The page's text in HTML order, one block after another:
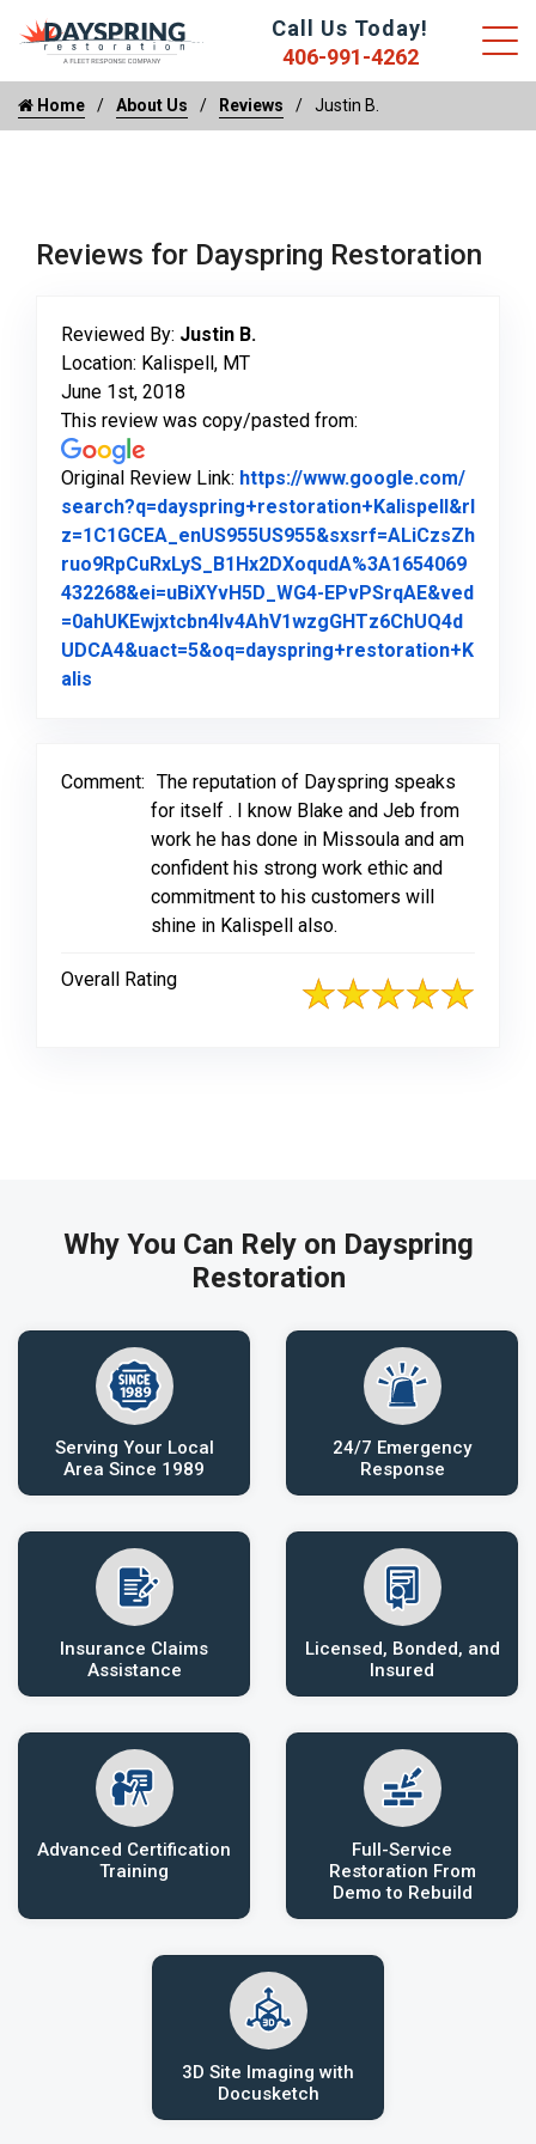
Call Us Today!
406-991-4262
Home About Us Reviews Justin B.
Reviews for Dayspring Restoration
Reviewed By: Justin B.
Location: Kalispell, MT
June 1st, 2018
This review was copy/pasted from:
Original Review Link: https://www.google.com/
search?q=dayspring+restoration+Kalispell&rl
z=1C1GCEA_enUS955US955&sxsrf=ALiCzsZh
ruo9RpCuRxLyS_B1Hx2DXoqudA%3A1654069
432268&ei=uBiXYvH5D_WG4-EPvPSrqAE&ved
=0ahUKEwjxtcbn4Iv4AhV1wzgGHTz6ChUQ4d
UDCA4&uact=5&oq=dayspring+restoration+K
alis
Comment: The reputation of Dayspring speaks
for itself . I know Blake and Jeb from
work he has done in Missoula and am
confident his strong work ethic and
commitment to his customers will
shine in Kalispell also.
Overall Rating
Why You Can Rely on Dayspring
Restoration
Serving Your Local
Area Since 1989
24/7 Emergency
Response
Insurance Claims
Assistance
Licensed, Bonded, and
Insured
Advanced Certification
Training
Full-Service
Restoration From
Demo to Rebuild
3D Site Imaging with
Docusketch